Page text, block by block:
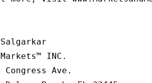
INC.
Congress Ave.